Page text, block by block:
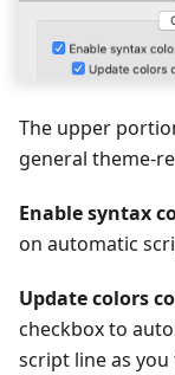
The upper
general theme-
Enable syntax
on automatic
Update colors
checkbox to
script line as